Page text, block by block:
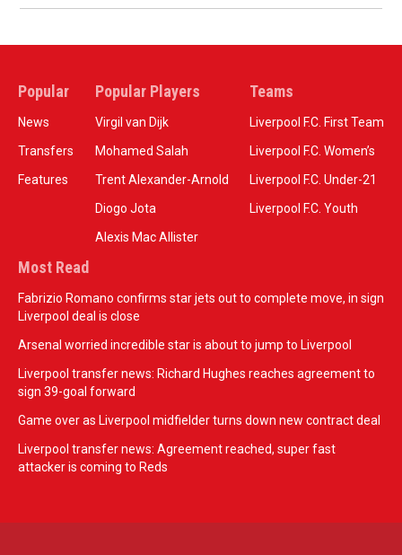
Popular
News
Transfers
Features
Popular Players
Virgil van Dijk
Mohamed Salah
Trent Alexander-Arnold
Diogo Jota
Alexis Mac Allister
Teams
Liverpool F.C. First Team
Liverpool F.C. Women’s
Liverpool F.C. Under-21
Liverpool F.C. Youth
Most Read
Fabrizio Romano confirms star jets out to complete move, in sign
Liverpool deal is close
Arsenal worried incredible star is about to jump to Liverpool
Liverpool transfer news: Richard Hughes reaches agreement to
sign 39-goal forward
Game over as Liverpool midfielder turns down new contract deal
Liverpool transfer news: Agreement reached, super fast
attacker is coming to Reds